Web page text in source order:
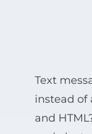
Text
instead of
and